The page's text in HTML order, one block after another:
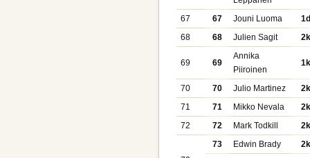
67 67 Jouni Luoma
1d
68
68 Julien Sagit 2k
69 69
Annika
Piiroinen
1k
70 70 Julio Martinez
2k
71
71 Mikko Nevala
2k
72
72 Mark Todkill 2k
73 Edwin Brady
2k